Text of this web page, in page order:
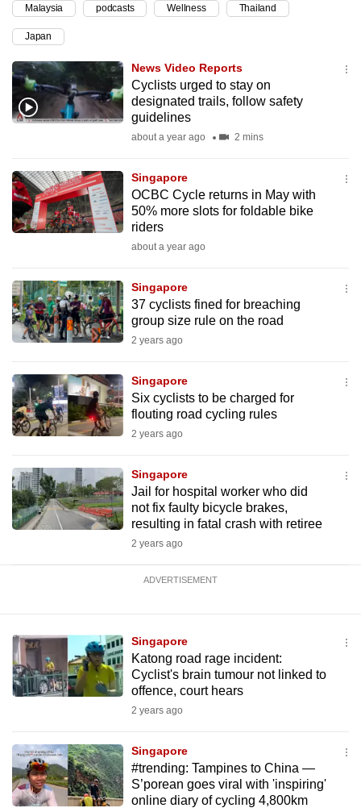
Malaysia podcasts Wellness Thailand
Japan
News Video Reports
Cyclists urged to stay on
designated trails, follow safety
guidelines
about a year ago 2 mins
Singapore
OCBC Cycle returns in May with
50% more slots for foldable bike
riders
about a year ago
Singapore
37 cyclists fined for breaching
group size rule on the road
2 years ago
Singapore
Six cyclists to be charged for
flouting road cycling rules
2 years ago
Singapore
Jail for hospital worker who did
not fix faulty bicycle brakes,
resulting in fatal crash with retiree
2 years ago
ADVERTISEMENT
Singapore
Katong road rage incident:
Cyclist's brain tumour not linked to
offence, court hears
2 years ago
Singapore
#trending: Tampines to China —
S’porean goes viral with 'inspiring'
online diary of cycling 4,800km
to
a
supported
browser
or,
for
experience,
download
the
mobile
Upgraded
but
still
issues?
Contact
us